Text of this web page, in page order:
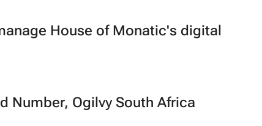
House of Monatic's digital
Number, Ogilvy South Africa